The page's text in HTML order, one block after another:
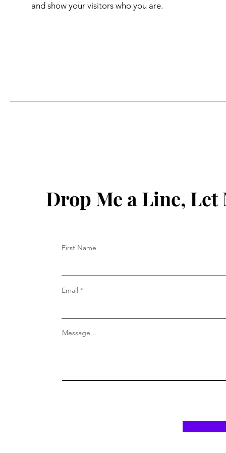
and show your visitors who you are.
Drop Me a Line,
First Name
Email
Message...